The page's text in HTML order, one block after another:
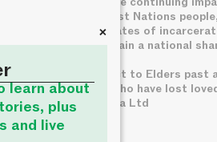
legal system on First Nations
disproportionate rates of
custody, which remain a national
We pay deep respect to Elders past
families of those who have lost
© About Time Media Ltd
+
learn about
plus
and live